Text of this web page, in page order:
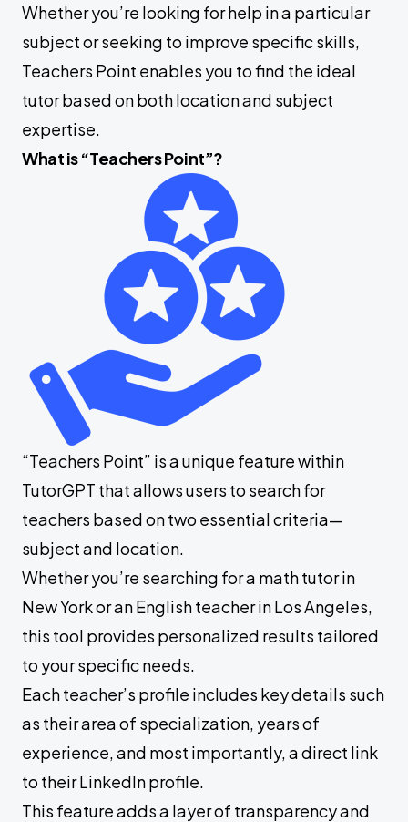
Whether you’re looking for help in a particular
subject or seeking to improve specific skills,
Teachers Point enables you to find the ideal
tutor based on both location and subject
expertise.
What is “Teachers Point”?
“Teachers Point” is a unique feature within
TutorGPT that allows users to search for
teachers based on two essential criteria—
subject and location.
Whether you’re searching for a math tutor in
New York or an English teacher in Los Angeles,
this tool provides personalized results tailored
to your specific needs.
Each teacher’s profile includes key details such
as their area of specialization, years of
experience, and most importantly, a direct link
to their LinkedIn profile.
This feature adds a layer of transparency and